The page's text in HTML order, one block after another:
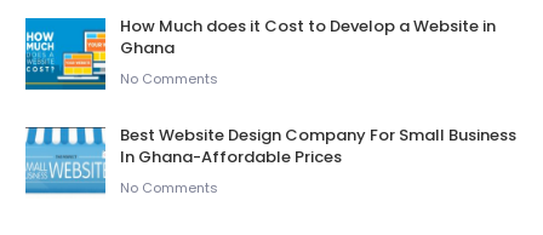
How Much does it Cost to Develop a Website in
Ghana
No Comments
Best Website Design Company For Small Business
In Ghana-Affordable Prices
No Comments